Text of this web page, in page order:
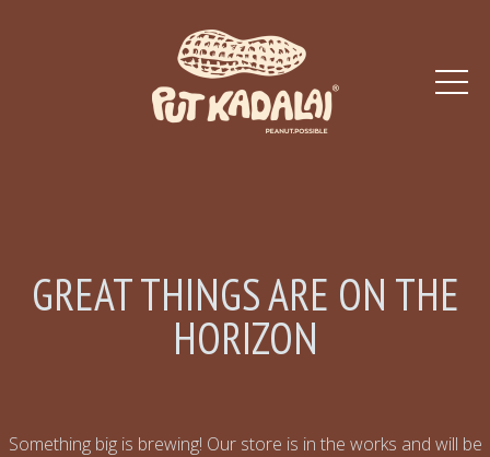
GREAT THINGS ARE ON THE
HORIZON
Something big is brewing! Our store is in the works and will be